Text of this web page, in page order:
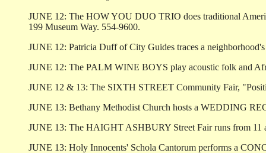
JUNE 12: The HOW YOU DUO TRIO does traditional
199 Museum Way. 554-9600.
JUNE 12: Patricia Duff of City Guides traces a
JUNE 12: The PALM WINE BOYS play acoustic folk and
JUNE 12 & 13: The SIXTH STREET Community Fair,
JUNE 13: Bethany Methodist Church hosts a WEDDING
JUNE 13: The HAIGHT ASHBURY Street Fair runs from 11
JUNE 13: Holy Innocents' Schola Cantorum performs a